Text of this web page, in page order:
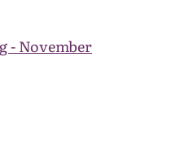
- November